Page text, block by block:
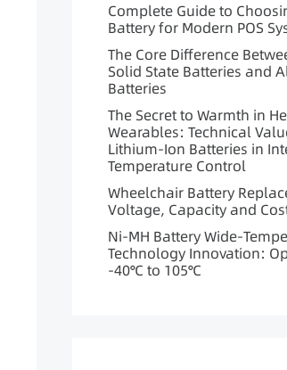
Complete Guide to
Battery for Modern POS
The Core Difference
Solid State Batteries and
Batteries
The Secret to Warmth in
Wearables: Technical
Lithium-Ion Batteries in
Temperature Control
Wheelchair Battery
Voltage, Capacity and
Ni-MH Battery Wide-
Technology Innovation:
-40℃ to 105℃